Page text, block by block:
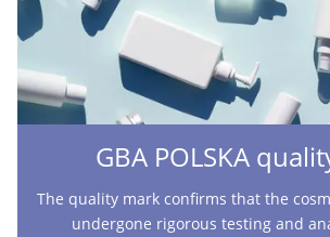
GBA POLSKA
The quality mark confirms that the
undergone rigorous testing and